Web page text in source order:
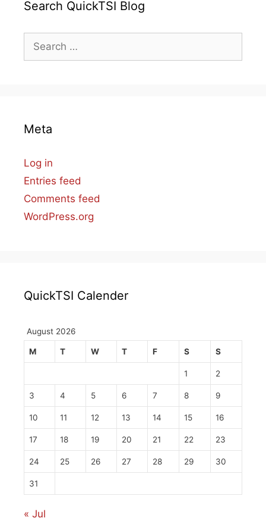
Search QuickTSI Blog
for:
Meta
Log in
Entries feed
Comments feed
WordPress.org
QuickTSI Calender
August 2026
M T W T F S S
1 2
3 4 5 6 7 8 9
10 11 12 13 14 15 16
17 18 19 20 21 22 23
24 25 26 27 28 29 30
31
« Jul